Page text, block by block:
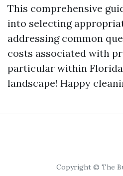
This comprehensive
into selecting
addressing common
costs associated with
particular within
landscape! Happy
Copyright © The